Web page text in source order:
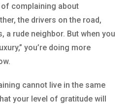
complaining about
the drivers on the road,
a rude neighbor. But when you
you’re doing more
cannot live in the same
your level of gratitude will